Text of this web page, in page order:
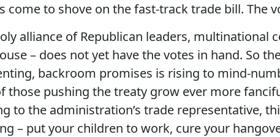
come to shove on the fast-track trade bill. The
alliance of Republican leaders, multinational
– does not yet have the votes in hand. So
backroom promises is rising to mind-
those pushing the treaty grow ever more
to the administration’s trade representative,
– put your children to work, cure your